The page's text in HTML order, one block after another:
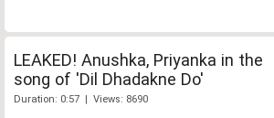
LEAKED! Anushka, Priyanka in the
song of 'Dil Dhadakne Do'
Duration: 0:57 | Views: 8690